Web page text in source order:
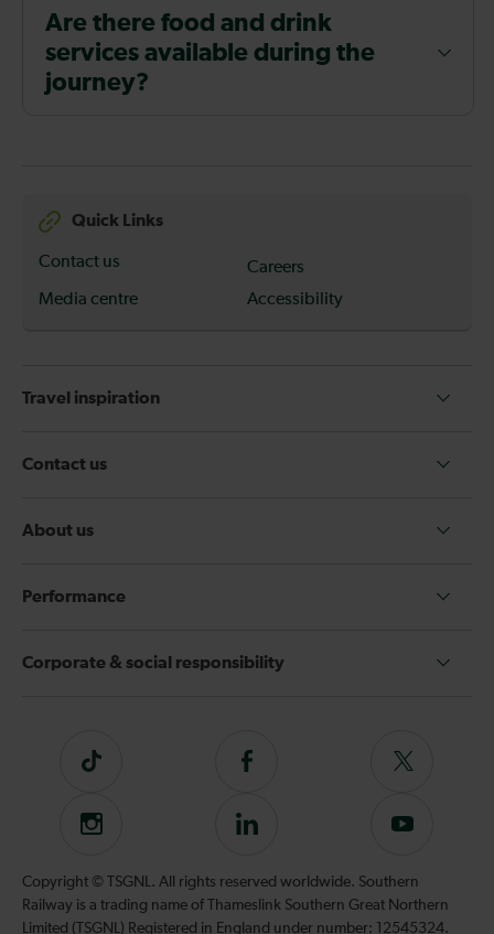
Are there food and drink
services available during the
journey?
Quick Links
Contact us
Careers
Media centre
Accessibility
Travel inspiration
Contact us
About us
Performance
Corporate & social responsibility
Tiktok
Follow
on
Facebook
Follow
on
Instagram
Follow
on
LinkedIn
Subscribe
our
YouTube
channel
Copyright © TSGNL. All rights reserved worldwide. Southern
Railway is a trading name of Thameslink Southern Great Northern
Limited (TSGNL) Registered in England under number: 12545324.